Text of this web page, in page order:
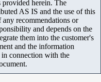
provided herein. The
AS IS and the use of this
recommendations or
and depends on the
them into the customer's
and the information
in connection with the